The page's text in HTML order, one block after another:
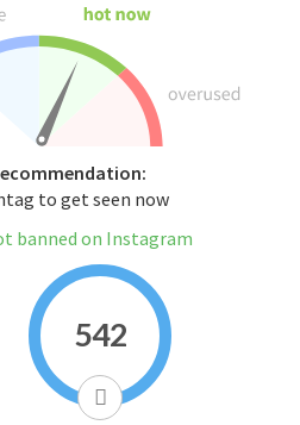
to get seen now
banned on Instagram
542